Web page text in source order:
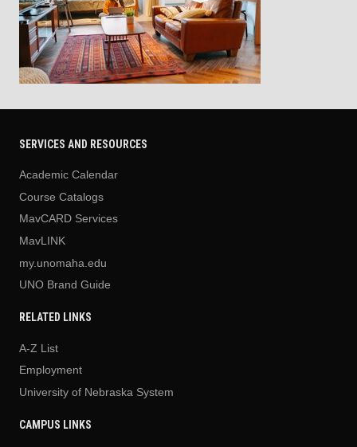
SERVICES AND RESOURCES
Academic Calendar
Course Catalogs
MavCARD Services
MavLINK
my.unomaha.edu
UNO Brand Guide
RELATED LINKS
A-Z List
Employment
University of Nebraska System
CAMPUS LINKS